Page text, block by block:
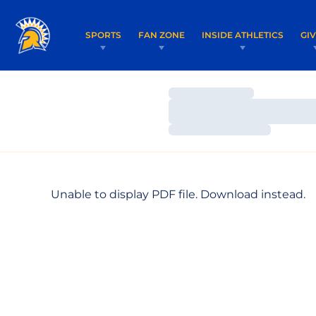
SPORTS FAN ZONE INSIDE ATHLETICS
Loading…
Loading…
Unable to display PDF file. Download instead.